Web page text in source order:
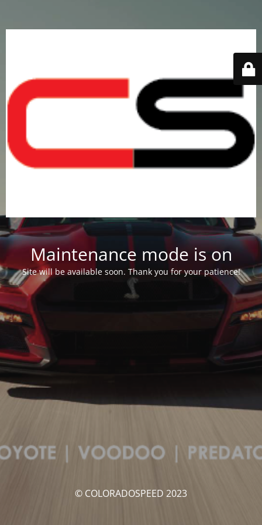
Maintenance mode is on
Site will be available soon. Thank you for your patience!
© COLORADOSPEED 2023